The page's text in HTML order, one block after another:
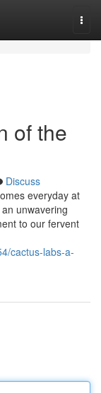
of the
Discuss
everyday at
unwavering
to our fervent
cactus-labs-a-